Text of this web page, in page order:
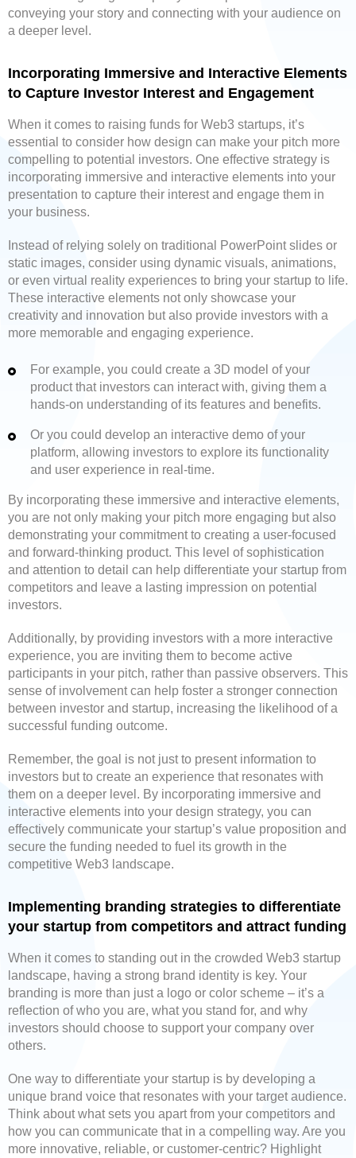
conveying your story and connecting with your audience on
a deeper level.
Incorporating Immersive and Interactive Elements
to Capture Investor Interest and Engagement
When it comes to raising funds for Web3 startups, it’s
essential to consider how design can make your pitch more
compelling to potential investors. One effective strategy is
incorporating immersive and interactive elements into your
presentation to capture their interest and engage them in
your business.
Instead of relying solely on traditional PowerPoint slides or
static images, consider using dynamic visuals, animations,
or even virtual reality experiences to bring your startup to life.
These interactive elements not only showcase your
creativity and innovation but also provide investors with a
more memorable and engaging experience.
For example, you could create a 3D model of your
product that investors can interact with, giving them a
hands-on understanding of its features and benefits.
Or you could develop an interactive demo of your
platform, allowing investors to explore its functionality
and user experience in real-time.
By incorporating these immersive and interactive elements,
you are not only making your pitch more engaging but also
demonstrating your commitment to creating a user-focused
and forward-thinking product. This level of sophistication
and attention to detail can help differentiate your startup from
competitors and leave a lasting impression on potential
investors.
Additionally, by providing investors with a more interactive
experience, you are inviting them to become active
participants in your pitch, rather than passive observers. This
sense of involvement can help foster a stronger connection
between investor and startup, increasing the likelihood of a
successful funding outcome.
Remember, the goal is not just to present information to
investors but to create an experience that resonates with
them on a deeper level. By incorporating immersive and
interactive elements into your design strategy, you can
effectively communicate your startup’s value proposition and
secure the funding needed to fuel its growth in the
competitive Web3 landscape.
Implementing branding strategies to differentiate
your startup from competitors and attract funding
When it comes to standing out in the crowded Web3 startup
landscape, having a strong brand identity is key. Your
branding is more than just a logo or color scheme – it’s a
reflection of who you are, what you stand for, and why
investors should choose to support your company over
others.
One way to differentiate your startup is by developing a
unique brand voice that resonates with your target audience.
Think about what sets you apart from your competitors and
how you can communicate that in a compelling way. Are you
more innovative, reliable, or customer-centric? Highlight